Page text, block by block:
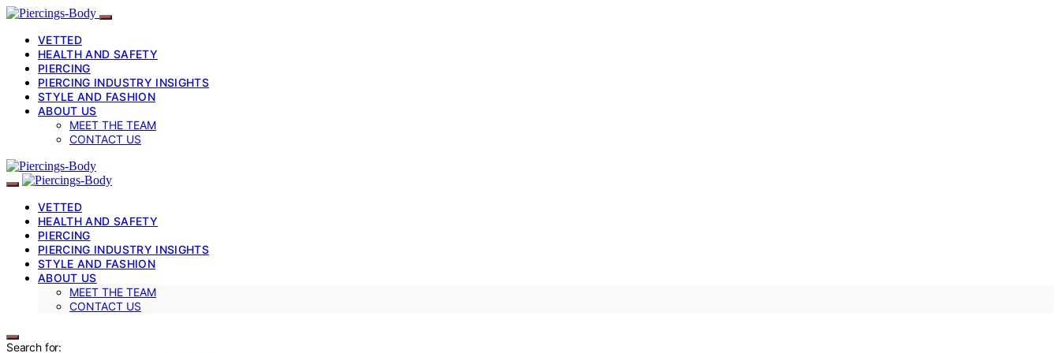
VETTED
HEALTH AND SAFETY
PIERCING
PIERCING INDUSTRY INSIGHTS
STYLE AND FASHION
ABOUT US
MEET THE TEAM
CONTACT US
VETTED
HEALTH AND SAFETY
PIERCING
PIERCING INDUSTRY INSIGHTS
STYLE AND FASHION
ABOUT US
MEET THE TEAM
CONTACT US
Search for: